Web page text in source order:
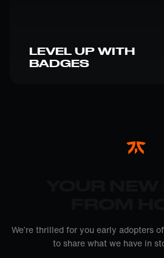
LEVEL UP WITH
BADGES
We’re thrilled for you early adopters
to share what we have in